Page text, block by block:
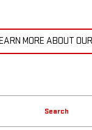
MORE ABOUT
Search